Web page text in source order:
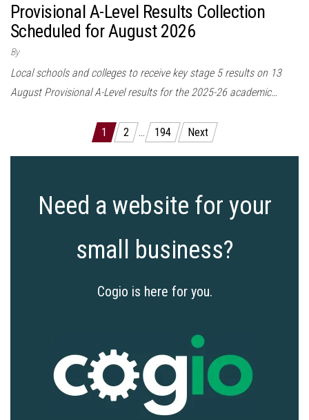
Provisional A-Level Results Collection
Scheduled for August 2026
By
Local schools and colleges to receive key stage 5 results on 13
August Provisional A-Level results for the 2025-26 academic…
pagination
1 2 … 194 Next
Need a website for your
small business?
Cogio is here for you.